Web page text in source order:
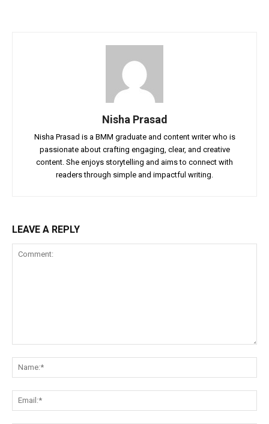
Nisha Prasad
Nisha Prasad is a BMM graduate and content writer who is
passionate about crafting engaging, clear, and creative
content. She enjoys storytelling and aims to connect with
readers through simple and impactful writing.
LEAVE A REPLY